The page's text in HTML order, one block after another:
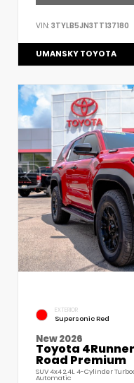
VIN: 3TYLB5JN3TT137180
UMANSKY TOYOTA
EXTERIOR
Supersonic Red
New 2026
Toyota 4Runner
Road Premium
SUV 4x4 2.4L 4-Cylinder
Automatic